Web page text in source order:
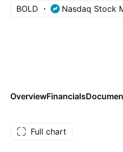
BOLD Nasdaq Stock
OverviewFinancials
Full chart